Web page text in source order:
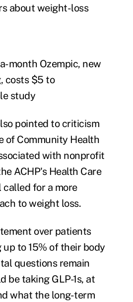
about weight-loss
month Ozempic, new
costs $5 to
study
pointed to criticism
of Community Health
with nonprofit
ACHP's Health Care
called for a more
to weight loss.
over patients
to 15% of their body
questions remain
be taking GLP-1s, at
what the long-term